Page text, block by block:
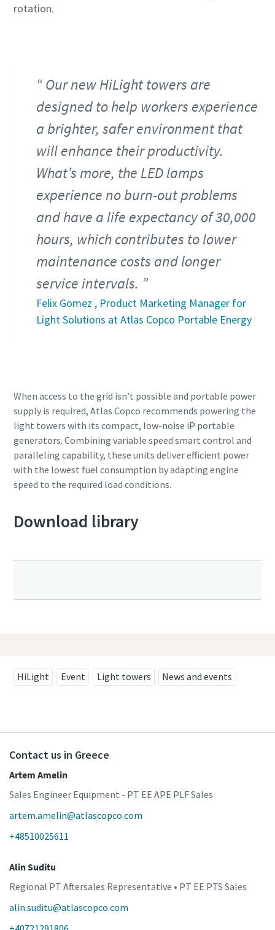
rotation.
Our new HiLight towers are
designed to help workers experience
a brighter, safer environment that
will enhance their productivity.
What’s more, the LED lamps
experience no burn-out problems
and have a life expectancy of 30,000
hours, which contributes to lower
maintenance costs and longer
service intervals.
Felix Gomez , Product Marketing Manager for
Light Solutions at Atlas Copco Portable Energy
When access to the grid isn’t possible and portable power
supply is required, Atlas Copco recommends powering the
light towers with its compact, low-noise iP portable
generators. Combining variable speed smart control and
paralleling capability, these units deliver efficient power
with the lowest fuel consumption by adapting engine
speed to the required load conditions.
Download library
HiLight Event Light towers News and events
Contact us in Greece
Artem Amelin
Sales Engineer Equipment - PT EE APE PLF Sales
artem.amelin@atlascopco.com
+48510025611
Alin Suditu
Regional PT Aftersales Representative • PT EE PTS Sales
alin.suditu@atlascopco.com